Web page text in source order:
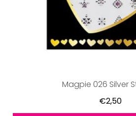
Magpie 026 Silver
€2,50